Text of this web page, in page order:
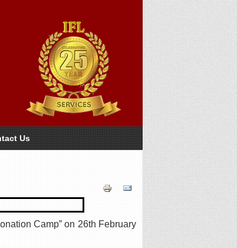
Us
Camp” on 26th February